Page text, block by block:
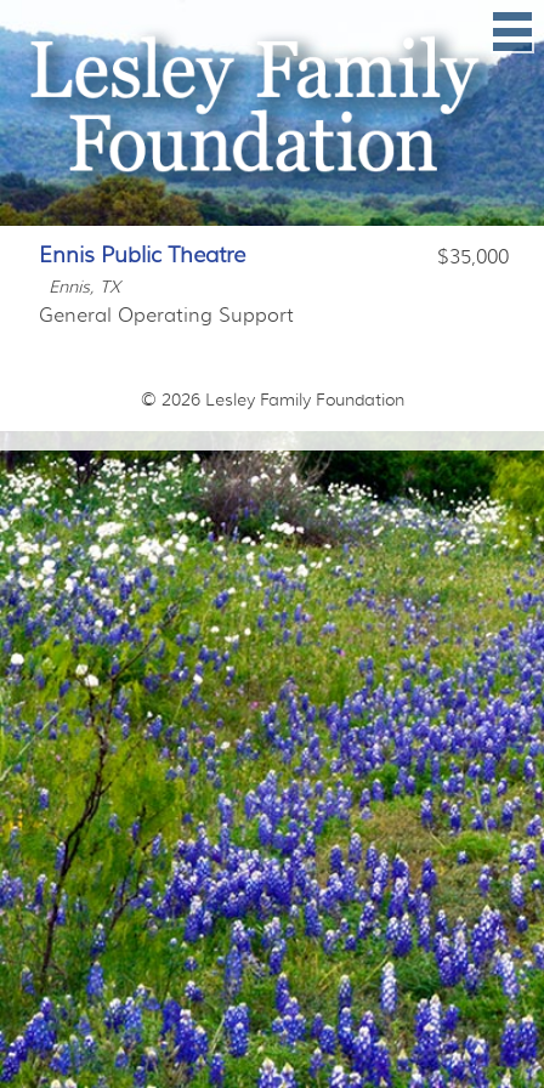
Ennis Public Theatre $35,000
Ennis, TX
General Operating Support
© 2026 Lesley Family Foundation